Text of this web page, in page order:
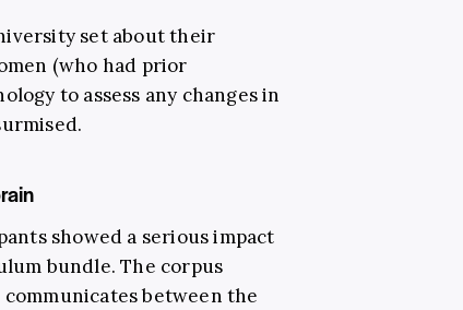
set about their
(who had prior
to assess any changes in
showed a serious impact
bundle. The corpus
between the